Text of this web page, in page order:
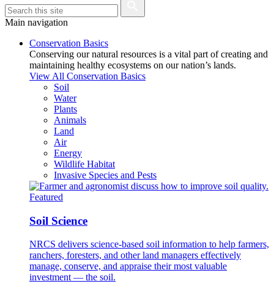
Main navigation
Conservation Basics
Conserving our natural resources is a vital part of creating and
maintaining healthy ecosystems on our nation’s lands.
View All Conservation Basics
Soil
Water
Plants
Animals
Land
Air
Energy
Wildlife Habitat
Invasive Species and Pests
Featured
Soil Science
NRCS delivers science-based soil information to help farmers,
ranchers, foresters, and other land managers effectively
manage, conserve, and appraise their most valuable
investment — the soil.